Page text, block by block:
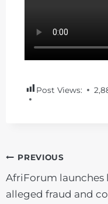
Post Views:
POST
PREVIOUS
AfriForum launches
alleged fraud and